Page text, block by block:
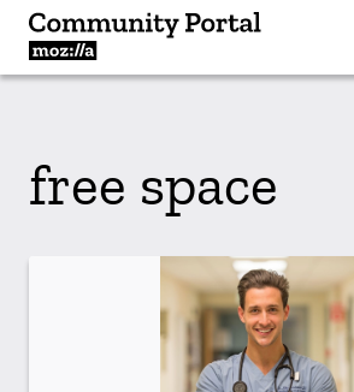
free space